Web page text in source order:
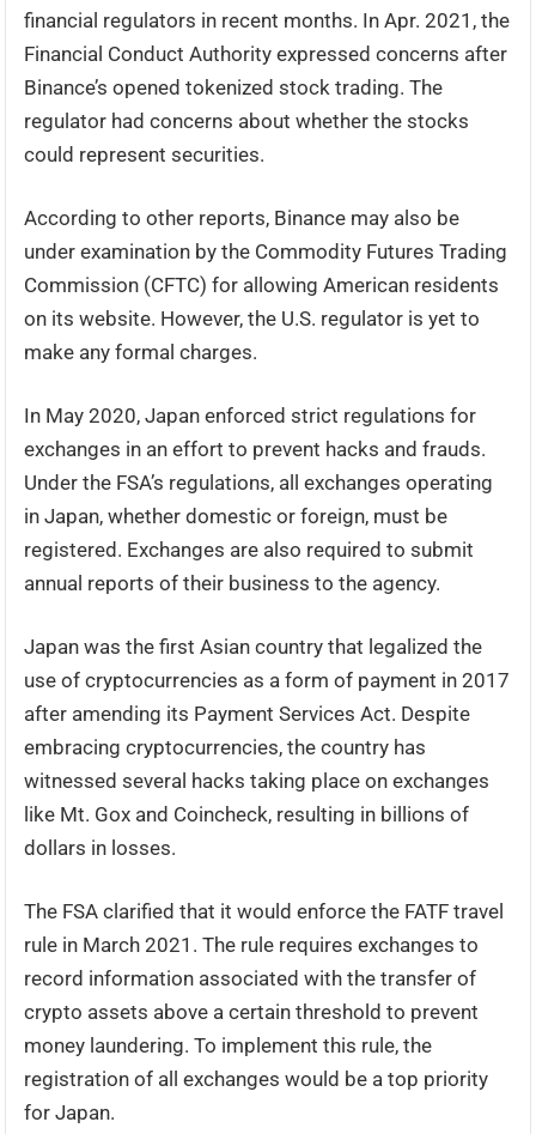
financial regulators in recent months. In Apr. 2021, the
Financial Conduct Authority expressed concerns after
Binance’s opened tokenized stock trading. The
regulator had concerns about whether the stocks
could represent securities.
According to other reports, Binance may also be
under examination by the Commodity Futures Trading
Commission (CFTC) for allowing American residents
on its website. However, the U.S. regulator is yet to
make any formal charges.
In May 2020, Japan enforced strict regulations for
exchanges in an effort to prevent hacks and frauds.
Under the FSA’s regulations, all exchanges operating
in Japan, whether domestic or foreign, must be
registered. Exchanges are also required to submit
annual reports of their business to the agency.
Japan was the first Asian country that legalized the
use of cryptocurrencies as a form of payment in 2017
after amending its Payment Services Act. Despite
embracing cryptocurrencies, the country has
witnessed several hacks taking place on exchanges
like Mt. Gox and Coincheck, resulting in billions of
dollars in losses.
The FSA clarified that it would enforce the FATF travel
rule in March 2021. The rule requires exchanges to
record information associated with the transfer of
crypto assets above a certain threshold to prevent
money laundering. To implement this rule, the
registration of all exchanges would be a top priority
for Japan.